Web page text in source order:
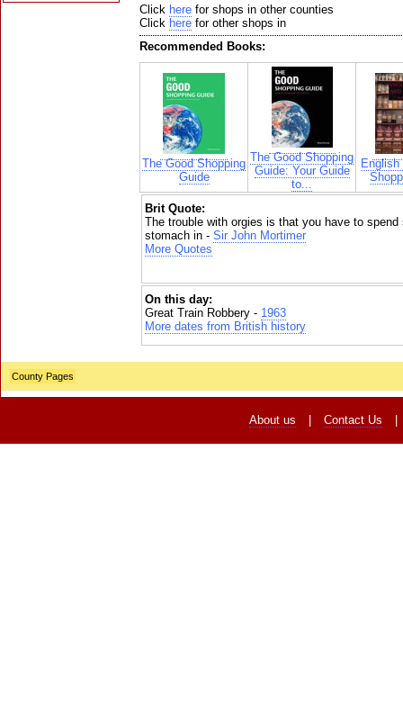
Click here for shops in other counties
Click here for other shops in
Recommended Books:
The Good Shopping
Guide
The Good Shopping
Guide: Your Guide
to...
Brit Quote:
The trouble with orgies is that you have to
stomach in - Sir John Mortimer
More Quotes
On this day:
Great Train Robbery - 1963
More dates from British history
County Pages
About us Contact Us